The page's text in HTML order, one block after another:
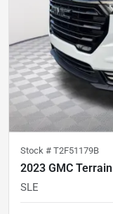
Stock # T2F51179B
2023 GMC Terrain
SLE